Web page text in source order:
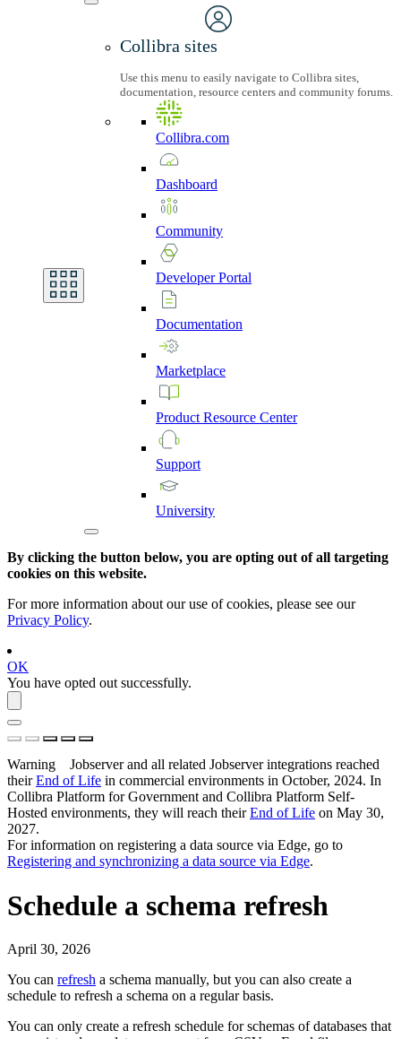
Collibra sites
Use this menu to easily navigate to Collibra sites,
documentation, resource centers and community forums.
Collibra.com
Dashboard
Community
DeveloperPortal
Documentation
Marketplace
Product Resource Center
Support
University
By clicking the button below, you are opting out of all targeting
cookies on this website.
For more information about our use of cookies, please see our
Privacy Policy.
OK
You have opted out successfully.
Warning Jobserver and all related Jobserver integrations reached
theirEnd of Life in commercial environments in October, 2024. In
Collibra Platform for Government and Collibra Platform Self-
Hosted environments, they will reach theirEnd of Life on May 30,
2027.
For information on registering a data source via Edge, go to
Registering and synchronizing a data source via Edge.
Schedule a schema refresh
April 30, 2026
You can refresh a schema manually, but you can also create a
schedule to refresh a schema on a regular basis.
You can only create a refresh schedule for schemas of databases that